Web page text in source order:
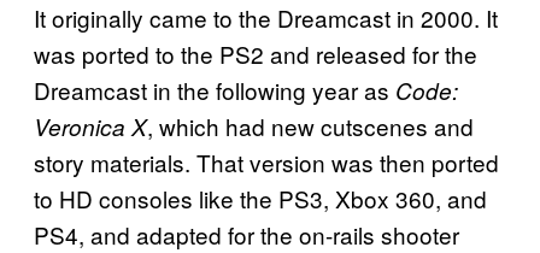
It originally came to the Dreamcast in 2000. It
was ported to the PS2 and released for the
Dreamcast in the following year as Code:
Veronica X, which had new cutscenes and
story materials. That version was then ported
to HD consoles like the PS3, Xbox 360, and
PS4, and adapted for the on-rails shooter